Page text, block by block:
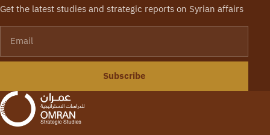
Get the latest studies and strategic reports on Syrian affairs
Subscribe